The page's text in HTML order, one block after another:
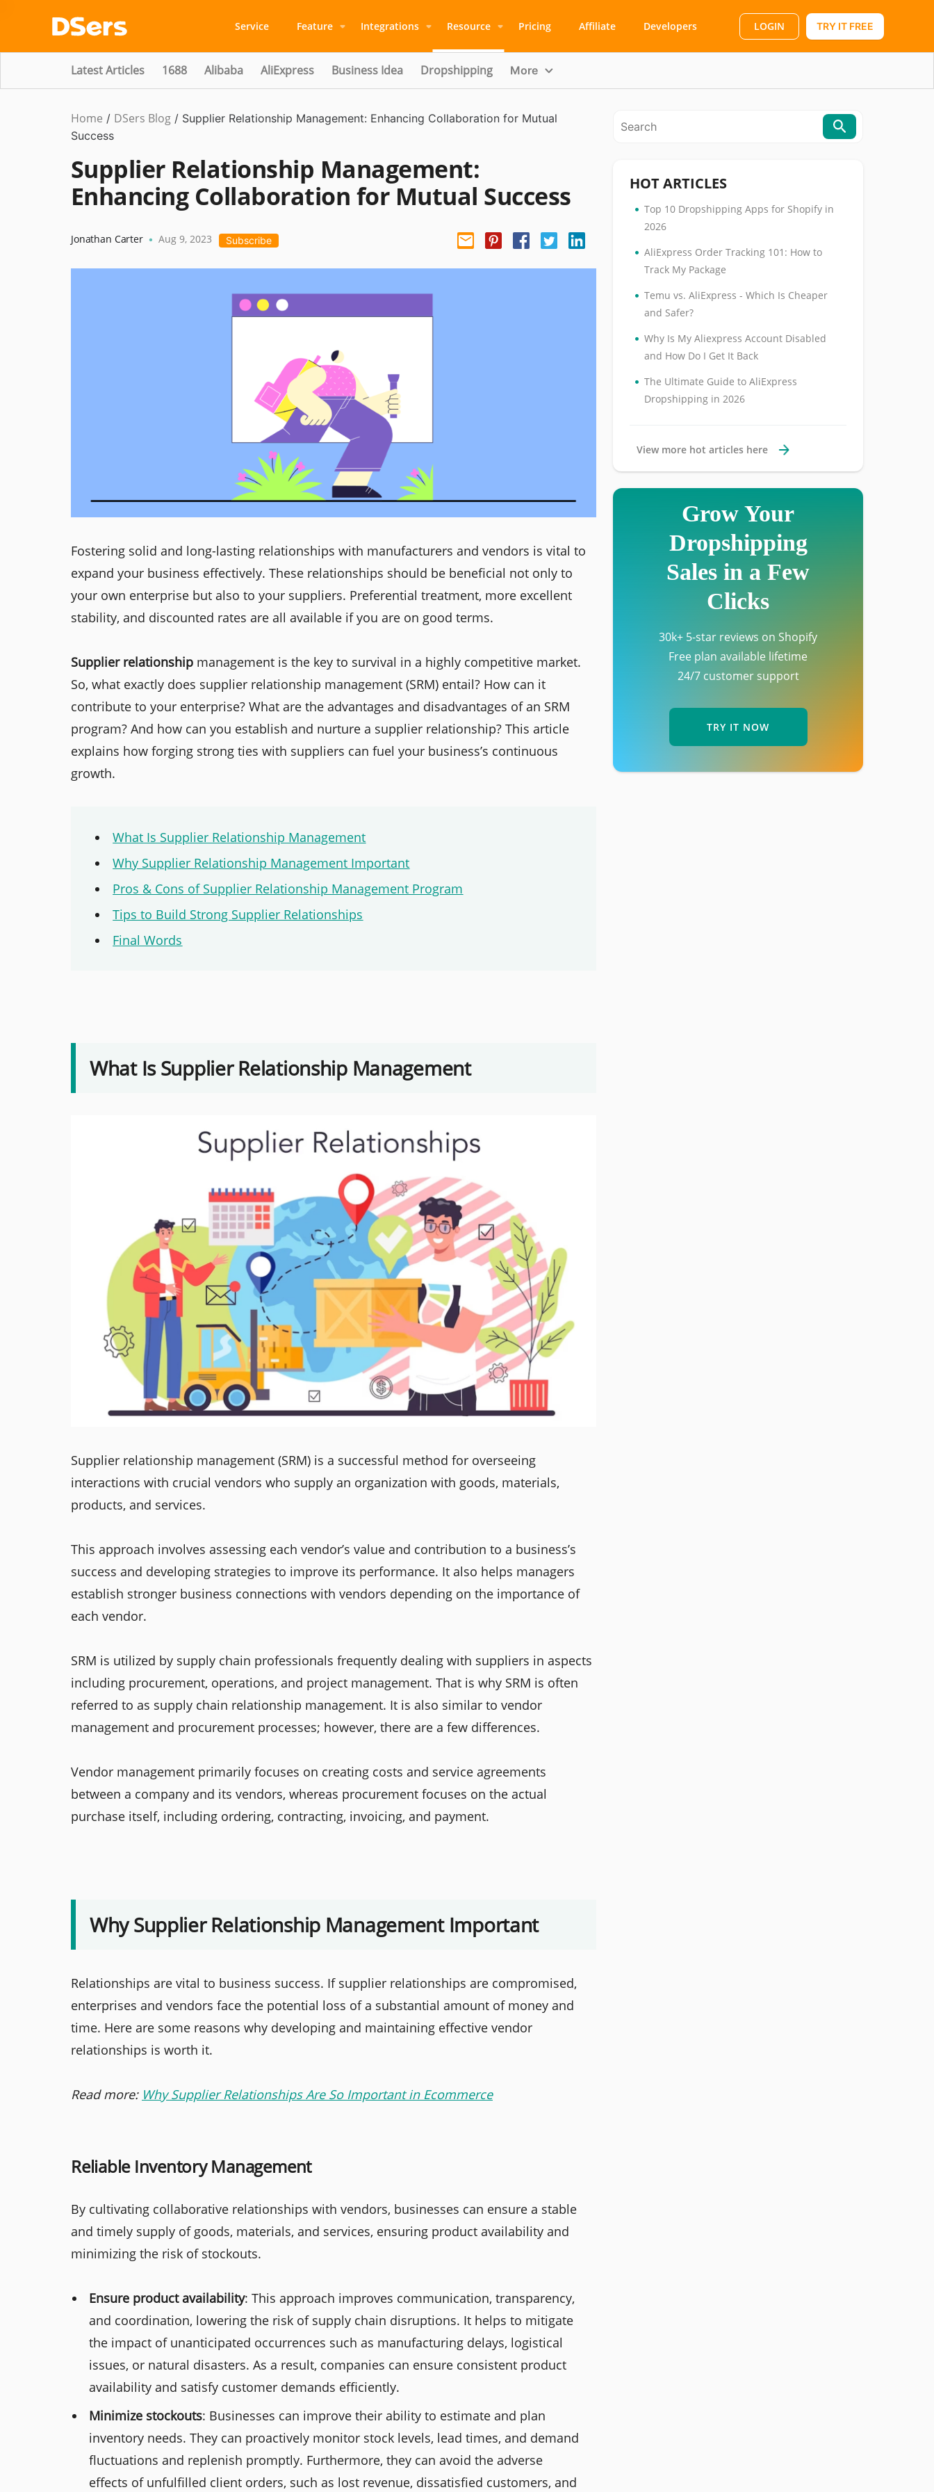
Service Feature Integrations Resource Pricing Affiliate Developers LOGIN TRY IT FREE
Latest Articles 1688 Alibaba AliExpress Business Idea Dropshipping More
Home / DSers Blog / Supplier Relationship Management: Enhancing Collaboration for Mutual
Success
Supplier Relationship Management:
Enhancing Collaboration for Mutual Success
Jonathan Carter • Aug 9, 2023 Subscribe
Fostering solid and long-lasting relationships with manufacturers and vendors is vital to
expand your business effectively. These relationships should be beneficial not only to
your own enterprise but also to your suppliers. Preferential treatment, more excellent
stability, and discounted rates are all available if you are on good terms.
Supplier relationship management is the key to survival in a highly competitive market.
So, what exactly does supplier relationship management (SRM) entail? How can it
contribute to your enterprise? What are the advantages and disadvantages of an SRM
program? And how can you establish and nurture a supplier relationship? This article
explains how forging strong ties with suppliers can fuel your business’s continuous
growth.
What Is Supplier Relationship Management
Why Supplier Relationship Management Important
Pros & Cons of Supplier Relationship Management Program
Tips to Build Strong Supplier Relationships
Final Words
What Is Supplier Relationship Management
Supplier relationship management (SRM) is a successful method for overseeing
interactions with crucial vendors who supply an organization with goods, materials,
products, and services.
This approach involves assessing each vendor’s value and contribution to a business’s
success and developing strategies to improve its performance. It also helps managers
establish stronger business connections with vendors depending on the importance of
each vendor.
SRM is utilized by supply chain professionals frequently dealing with suppliers in aspects
including procurement, operations, and project management. That is why SRM is often
referred to as supply chain relationship management. It is also similar to vendor
management and procurement processes; however, there are a few differences.
Vendor management primarily focuses on creating costs and service agreements
between a company and its vendors, whereas procurement focuses on the actual
purchase itself, including ordering, contracting, invoicing, and payment.
Why Supplier Relationship Management Important
Relationships are vital to business success. If supplier relationships are compromised,
enterprises and vendors face the potential loss of a substantial amount of money and
time. Here are some reasons why developing and maintaining effective vendor
relationships is worth it.
Read more: Why Supplier Relationships Are So Important in Ecommerce
Reliable Inventory Management
By cultivating collaborative relationships with vendors, businesses can ensure a stable
and timely supply of goods, materials, and services, ensuring product availability and
minimizing the risk of stockouts.
Ensure product availability: This approach improves communication, transparency,
and coordination, lowering the risk of supply chain disruptions. It helps to mitigate
the impact of unanticipated occurrences such as manufacturing delays, logistical
issues, or natural disasters. As a result, companies can ensure consistent product
availability and satisfy customer demands efficiently.
Minimize stockouts: Businesses can improve their ability to estimate and plan
inventory needs. They can proactively monitor stock levels, lead times, and demand
fluctuations and replenish promptly. Furthermore, they can avoid the adverse
effects of unfulfilled client orders, such as lost revenue, dissatisfied customers, and
HOT ARTICLES
• Top 10 Dropshipping Apps for Shopify in
2026
• AliExpress Order Tracking 101: How to
Track My Package
• Temu vs. AliExpress - Which Is Cheaper
and Safer?
• Why Is My Aliexpress Account Disabled
and How Do I Get It Back
• The Ultimate Guide to AliExpress
Dropshipping in 2026
View more hot articles here
Grow Your
Dropshipping
Sales in a Few
Clicks
30k+ 5-star reviews on Shopify
Free plan available lifetime
24/7 customer support
TRY IT NOW